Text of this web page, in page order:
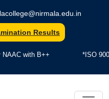
with B++ *ISO
Results